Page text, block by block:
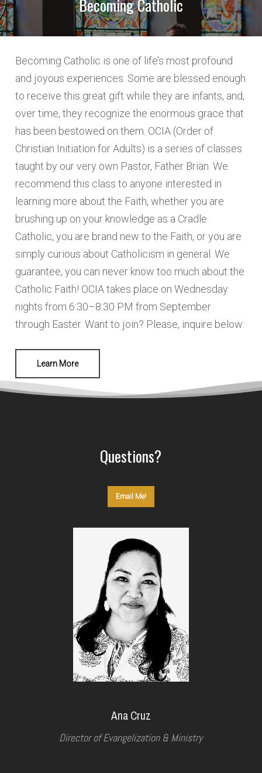
NAME 3
LAST
IS THERE ANOTHER WAY YOU WOULD LIKE TO
PARTICIPATE IN OUR PARISH?
Becoming Catholic
Becoming Catholic is one of life’s most profound
and joyous experiences. Some are blessed enough
to receive this great gift while they are infants, and,
over time, they recognize the enormous grace that
has been bestowed on them. OCIA (Order of
Christian Initiation for Adults) is a series of classes
taught by our very own Pastor, Father Brian. We
recommend this class to anyone interested in
learning more about the Faith, whether you are
brushing up on your knowledge as a Cradle
Catholic, you are brand new to the Faith, or you are
simply curious about Catholicism in general. We
guarantee, you can never know too much about the
Catholic Faith! OCIA takes place on Wednesday
nights from 6:30–8:30 PM from September
through Easter. Want to join? Please, inquire below:
Learn More
Questions?
Email Me!
Ana Cruz
Director of Evangelization & Ministry